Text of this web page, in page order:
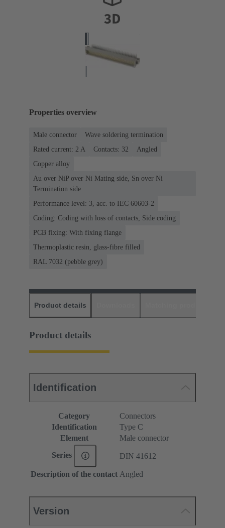
Properties overview
Male connector
Wave soldering termination
Rated current: ‌2 A
Contacts: 32
Angled
Copper alloy
Au over NiP over Ni Mating side, Sn over Ni
Termination side
Performance level: 3, acc. to IEC 60603-2
Coding: Coding with loss of contacts, Side coding
PCB fixing: With fixing flange
Thermoplastic resin, glass-fibre filled
RAL 7032 (pebble grey)
Product details
Product details
Identification
Category
Connectors
Identification
Type C
Element
Male connector
Series DIN 41612
Description of the contact Angled
Version